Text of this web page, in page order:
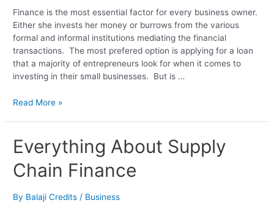
Finance is the most essential factor for every business owner.
Either she invests her money or burrows from the various
formal and informal institutions mediating the financial
transactions. The most prefered option is applying for a loan
that a majority of entrepreneurs look for when it comes to
investing in their small businesses. But is …
Read More »
Everything About Supply
Chain Finance
By Balaji Credits / Business
Everything
About
Supply
Chain
Finance